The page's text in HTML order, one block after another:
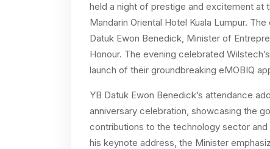
held a night of prestige and excitement at
Mandarin Oriental Hotel Kuala Lumpur.
Datuk Ewon Benedick, Minister of
Honour. The evening celebrated
launch of their groundbreaking eMOBIQ
YB Datuk Ewon Benedick’s attendance
anniversary celebration, showcasing the
contributions to the technology sector
his keynote address, the Minister